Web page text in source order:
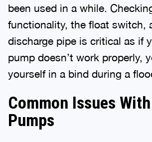
been used in a while.
functionality, the float switch,
discharge pipe is critical as if
pump doesn’t work properly,
yourself in a bind during a
Common Issues
Pumps